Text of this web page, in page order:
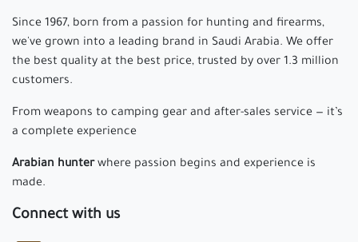
Since 1967, born from a passion for hunting and firearms,
we've grown into a leading brand in Saudi Arabia. We offer
the best quality at the best price, trusted by over 1.3 million
customers.
From weapons to camping gear and after-sales service — it’s
a complete experience
Arabian hunterwhere passion begins and experience is
made.
Connect with us